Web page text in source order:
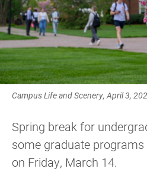
Campus Life and Scenery, April 3,
Spring break for
some graduate
on Friday, March 14.